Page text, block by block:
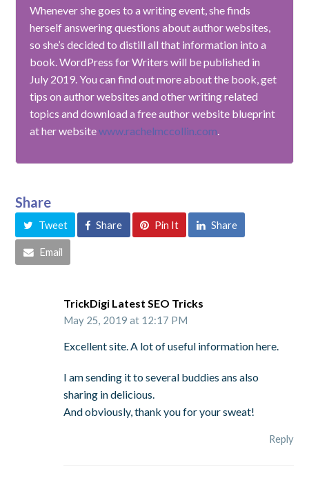
Whenever she goes to a writing event, she finds
herself answering questions about author websites,
so she’s decided to distill all that information into a
book. WordPress for Writers will be published in
July 2019. You can find out more about the book, get
tips on author websites and other writing related
topics and download a free author website blueprint
at her websitewww.rachelmccollin.com.
Share
Tweet Share Pin It Share
Email
TrickDigi Latest SEO Tricks
May 25, 2019 at 12:17 PM
Excellent site. A lot of useful information here.
I am sending it to several buddies ans also
sharing in delicious.
And obviously, thank you for your sweat!
Reply